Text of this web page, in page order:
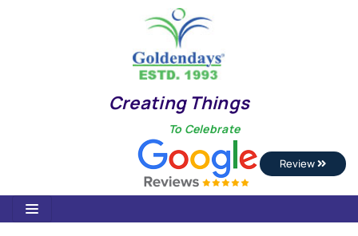
Creating Things
To Celebrate
Review